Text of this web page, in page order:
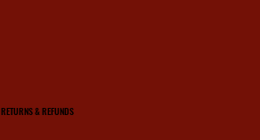
RETURNS & REFUNDS